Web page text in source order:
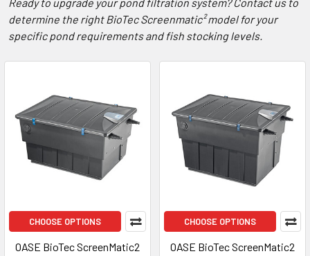
determine the right BioTec Screenmatic² model for your
specific pond requirements and fish stocking levels.
CHOOSE OPTIONS
OASE BioTec ScreenMatic2
CHOOSE OPTIONS
OASE BioTec ScreenMatic2